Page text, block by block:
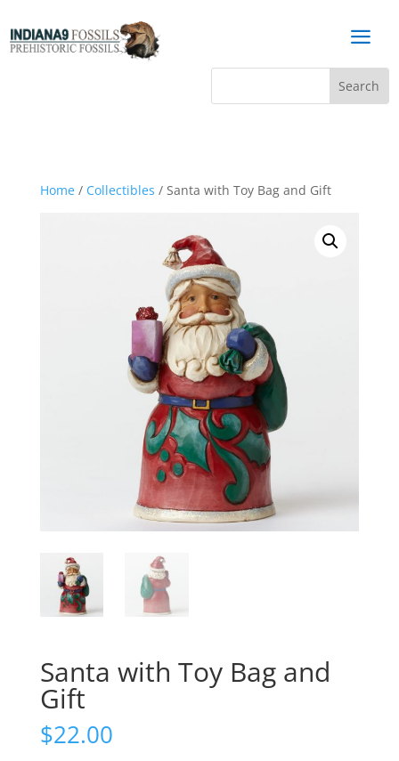
a
Home/ Collectibles / Santa with Toy Bag and Gift
Santa with Toy Bag and
Gift
$22.00